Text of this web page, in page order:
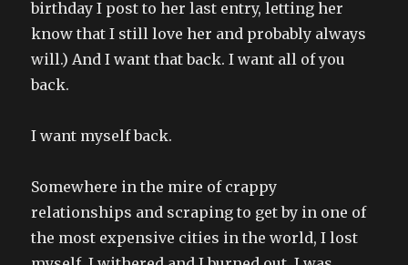
birthday I post to her last entry, letting her
know that I still love her and probably always
will.) And I want that back. I want all of you
back.
I want myself back.
Somewhere in the mire of crappy
relationships and scraping to get by in one of
the most expensive cities in the world, I lost